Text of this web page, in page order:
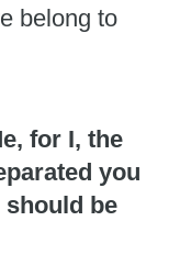
belong to
for I, the
you
be